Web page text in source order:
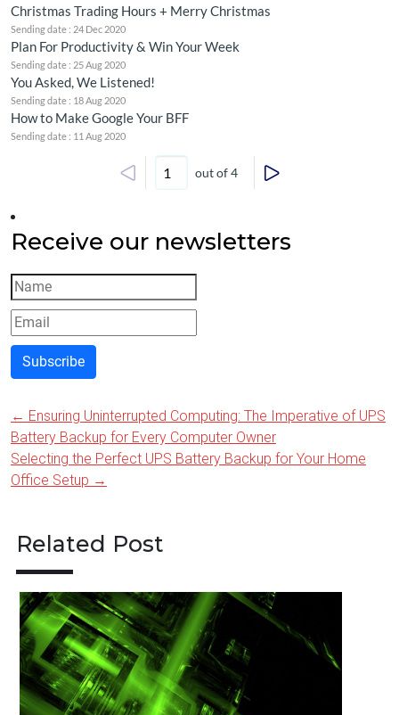
Christmas Trading Hours + Merry Christmas
Sending date : 24 Dec 2020
Plan For Productivity & Win Your Week
Sending date : 25 Aug 2020
You Asked, We Listened!
Sending date : 18 Aug 2020
How to Make Google Your BFF
Sending date : 11 Aug 2020
out of 4
Receive our newsletters
Subscribe
Post
navigation
← Ensuring Uninterrupted Computing: The Imperative of UPS
Battery Backup for Every Computer Owner
Selecting the Perfect UPS Battery Backup for Your Home
Office Setup →
Related Post